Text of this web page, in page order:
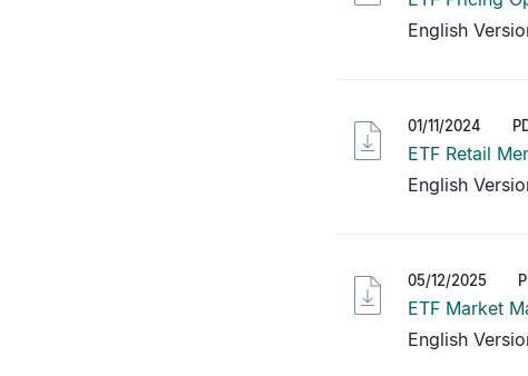
English
01/11/2024
ETF Retail
English
05/12/2025
ETF Market
English